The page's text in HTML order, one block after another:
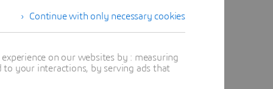
65
Continue with only necessary cookies
on our websites by : measuring
your interactions, by serving ads that